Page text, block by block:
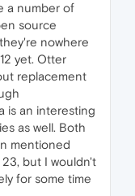
a number of
source
nowhere
yet. Otter
replacement
is an interesting
as well. Both
mentioned
but I wouldn't
for some time